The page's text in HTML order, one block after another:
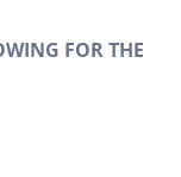
FOR THE